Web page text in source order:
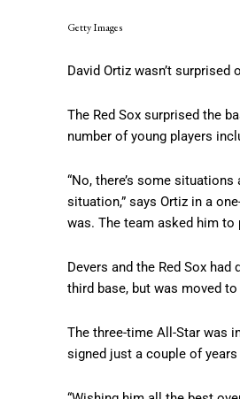
Getty Images
David Ortiz wasn’t surprised
The Red Sox surprised the
number of young players
“No, there’s some
situation,” says Ortiz in a
was. The team asked him to
Devers and the Red Sox
third base, but was moved
The three-time All-Star was
signed just a couple of years